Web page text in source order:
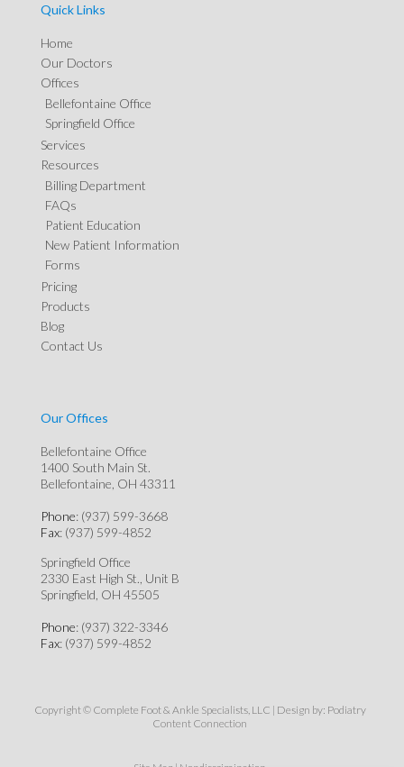
Quick Links
Home
Our Doctors
Offices
Bellefontaine Office
Springfield Office
Services
Resources
Billing Department
FAQs
Patient Education
New Patient Information
Forms
Pricing
Products
Blog
Contact Us
Our Offices
Bellefontaine Office
1400 South Main St.
Bellefontaine, OH 43311
Phone: (937) 599-3668
Fax: (937) 599-4852
Springfield Office
2330 East High St., Unit B
Springfield, OH 45505
Phone: (937) 322-3346
Fax: (937) 599-4852
Copyright © Complete Foot & Ankle Specialists, LLC | Design by: Podiatry
Content Connection